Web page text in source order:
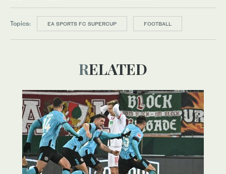
Topics: EA SPORTS FC SUPERCUP FOOTBALL
RELATED